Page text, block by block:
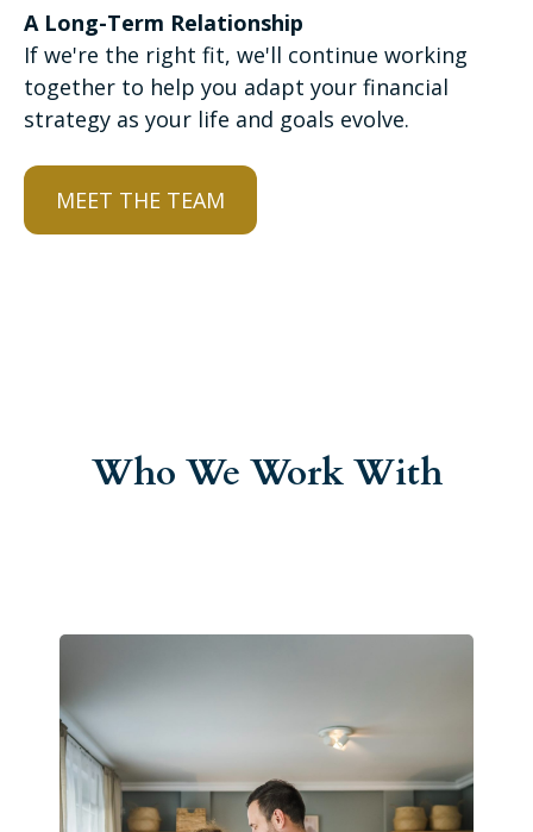
A Long-Term Relationship
If we're the right fit, we'll continue working
together to help you adapt your financial
strategy as your life and goals evolve.
MEET THE TEAM
Who We Work With